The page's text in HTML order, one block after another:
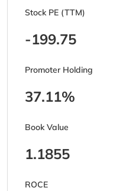
Stock PE (TTM)
-199.75
Promoter Holding
37.11%
Book Value
1.1855
ROCE